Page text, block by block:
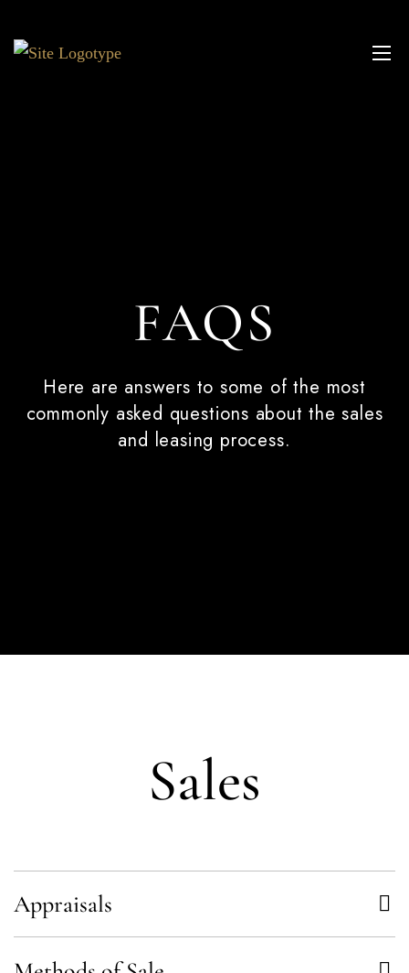
FAQS
Here are answers to some of the most
commonly asked questions about the sales
and leasing process.
Sales
Appraisals